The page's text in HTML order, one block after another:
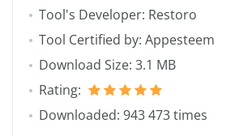
Tool's Developer: Restoro
Tool Certified by: Appesteem
Download Size: 3.1 MB
Rating:
Downloaded: 943 473 times